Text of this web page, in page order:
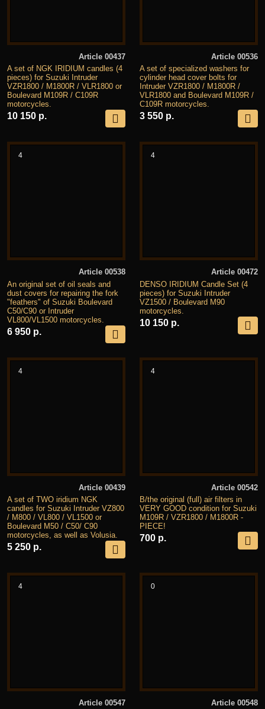
Article 00437
A set of NGK IRIDIUM candles (4
pieces) for Suzuki Intruder
VZR1800 / M1800R / VLR1800 or
Boulevard M109R / C109R
motorcycles.
10 150 р.
Article 00536
A set of specialized washers for
cylinder head cover bolts for
Intruder VZR1800 / M1800R /
VLR1800 and Boulevard M109R /
C109R motorcycles.
3 550 р.
4
Article 00538
An original set of oil seals and
dust covers for repairing the fork
"feathers" of Suzuki Boulevard
C50/C90 or Intruder
VL800/VL1500 motorcycles.
6 950 р.
4
Article 00472
DENSO IRIDIUM Candle Set (4
pieces) for Suzuki Intruder
VZ1500 / Boulevard M90
motorcycles.
10 150 р.
4
Article 00439
A set of TWO iridium NGK
candles for Suzuki Intruder VZ800
/ M800 / VL800 / VL1500 or
Boulevard M50 / C50/ C90
motorcycles, as well as Volusia.
5 250 р.
4
Article 00542
B/the original (full) air filters in
VERY GOOD condition for Suzuki
M109R / VZR1800 / M1800R -
PIECE!
700 р.
4
Article 00547
0
Article 00548